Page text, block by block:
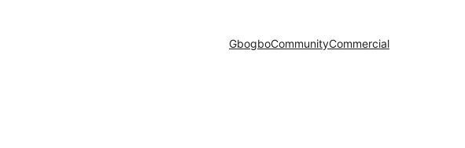
GbogboCommunityCommercial